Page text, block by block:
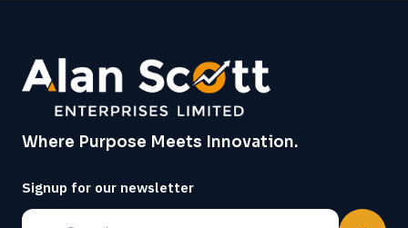
Where Purpose Meets Innovation.
Signup for our newsletter